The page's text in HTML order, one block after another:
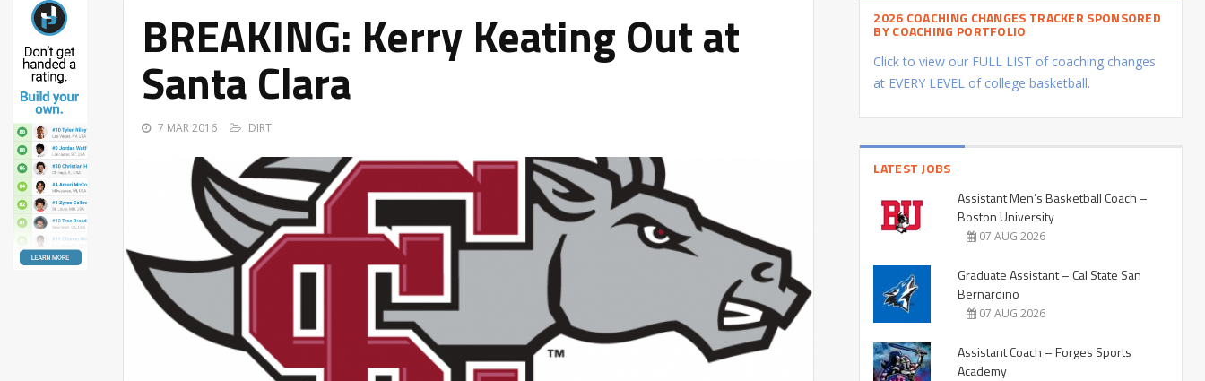
BREAKING: Kerry Keating Out at
Santa Clara
7 MAR 2016 DIRT
2026 COACHING CHANGES TRACKER SPONSORED
BY COACHING PORTFOLIO
Click to view our FULL LIST of coaching changes
at EVERY LEVEL of college basketball.
LATEST JOBS
Assistant Men’s Basketball Coach –
Boston University
07 AUG 2026
Graduate Assistant – Cal State San
Bernardino
07 AUG 2026
Assistant Coach – Forges Sports
Academy